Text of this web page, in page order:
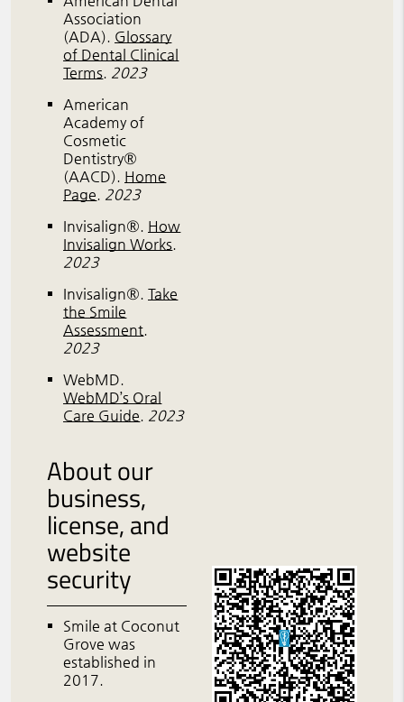
Association
(ADA). Glossary
of Dental Clinical
Terms. 2023
American
Academy of
Cosmetic
Dentistry®
(AACD). Home
Page. 2023
Invisalign®. How
Invisalign Works.
2023
Invisalign®.Take
the Smile
Assessment.
2023
WebMD.
WebMD’s Oral
Care Guide. 2023
About our
business,
license, and
website
security
Smile at Coconut
Grove was
established in
2017.